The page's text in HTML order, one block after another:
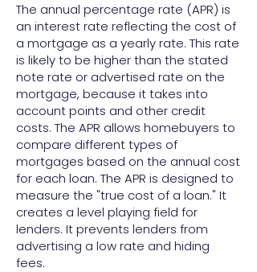
The annual percentage rate (APR) is
an interest rate reflecting the cost of
a mortgage as a yearly rate. This rate
is likely to be higher than the stated
note rate or advertised rate on the
mortgage, because it takes into
account points and other credit
costs. The APR allows homebuyers to
compare different types of
mortgages based on the annual cost
for each loan. The APR is designed to
measure the "true cost of a loan." It
creates a level playing field for
lenders. It prevents lenders from
advertising a low rate and hiding
fees.